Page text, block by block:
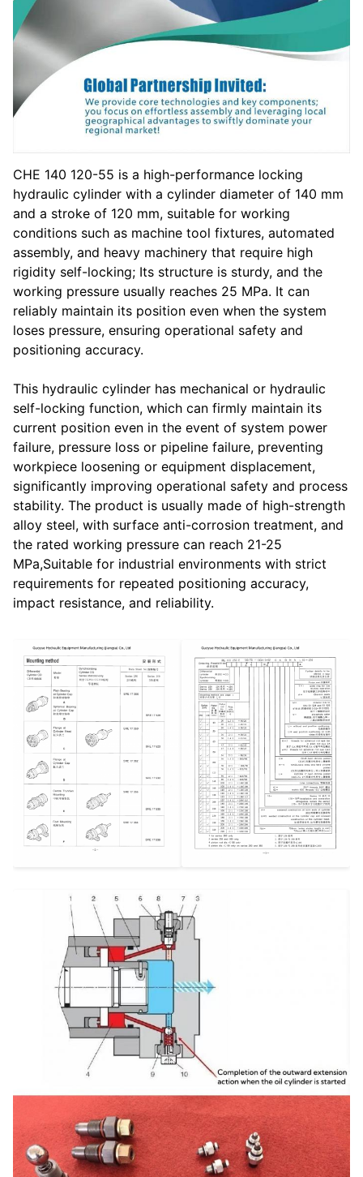
CHE 140 120-55 is a high-performance locking
hydraulic cylinder with a cylinder diameter of 140 mm
and a stroke of 120 mm, suitable for working
conditions such as machine tool fixtures, automated
assembly, and heavy machinery that require high
rigidity self-locking; Its structure is sturdy, and the
working pressure usually reaches 25 MPa. It can
reliably maintain its position even when the system
loses pressure, ensuring operational safety and
positioning accuracy.
This hydraulic cylinder has mechanical or hydraulic
self-locking function, which can firmly maintain its
current position even in the event of system power
failure, pressure loss or pipeline failure, preventing
workpiece loosening or equipment displacement,
significantly improving operational safety and process
stability. The product is usually made of high-strength
alloy steel, with surface anti-corrosion treatment, and
the rated working pressure can reach 21-25
MPa,Suitable for industrial environments with strict
requirements for repeated positioning accuracy,
impact resistance, and reliability.